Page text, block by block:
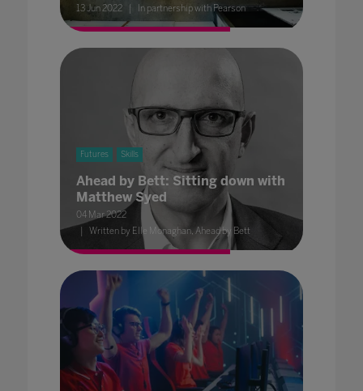
13 Jun 2022 In partnership with Pearson
Futures Skills
Ahead by Bett: Sitting down with
Matthew Syed
04 Mar 2022
Written by Elle Monaghan, Ahead by Bett